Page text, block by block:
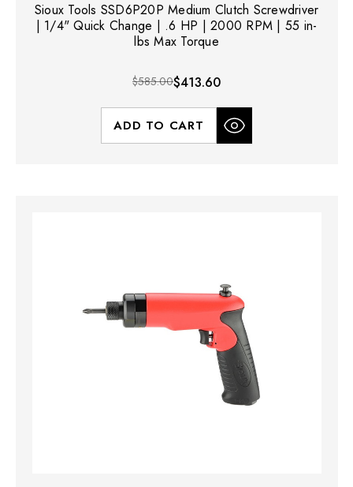
Sioux Tools SSD6P20P Medium Clutch Screwdriver
| 1/4" Quick Change | .6 HP | 2000 RPM | 55 in-
lbs Max Torque
$585.00$413.60
ADD TO CART